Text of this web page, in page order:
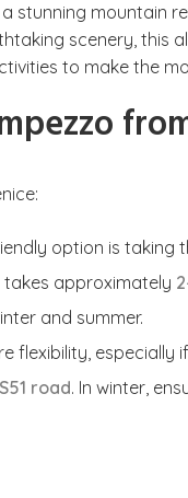
stunning
scenery, this
to make the
option is taking
takes approximately
and summer.
flexibility,
road. In winter,